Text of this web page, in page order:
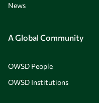
News
A Global Community
OWSD People
OWSD Institutions